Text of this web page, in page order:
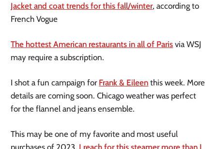
Jacket and coat trends for this fall/winter, according to
French Vogue
The hottest American restaurants in all of Paris via WSJ
may require a subscription.
I shot a fun campaign for Frank & Eileen this week. More
details are coming soon. Chicago weather was perfect
for the flannel and jeans ensemble.
This may be one of my favorite and most useful
purchases of 2023. I reach for this steamer more than I